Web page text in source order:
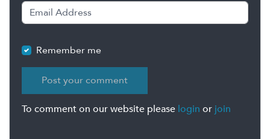
Remember me
To comment on our website please login or join